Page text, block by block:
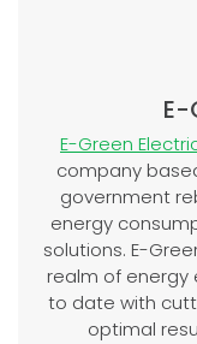
E-
E-Green
company
government
energy
solutions. E-
realm of energy
to date with
optimal